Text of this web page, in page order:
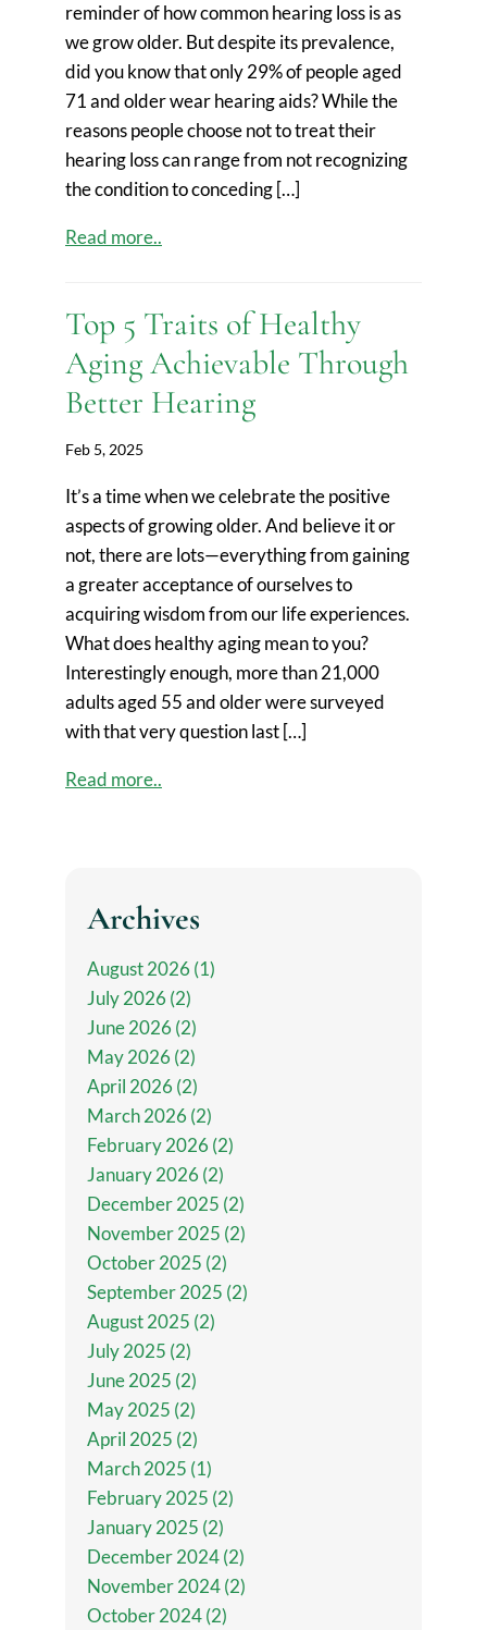
reminder of how common hearing loss is as
we grow older. But despite its prevalence,
did you know that only 29% of people aged
71 and older wear hearing aids? While the
reasons people choose not to treat their
hearing loss can range from not recognizing
the condition to conceding […]
Read more..
Top 5 Traits of Healthy
Aging Achievable Through
Better Hearing
Feb 5, 2025
It’s a time when we celebrate the positive
aspects of growing older. And believe it or
not, there are lots—everything from gaining
a greater acceptance of ourselves to
acquiring wisdom from our life experiences.
What does healthy aging mean to you?
Interestingly enough, more than 21,000
adults aged 55 and older were surveyed
with that very question last […]
Read more..
Archives
August 2026 (1)
July 2026 (2)
June 2026 (2)
May 2026 (2)
April 2026 (2)
March 2026 (2)
February 2026 (2)
January 2026 (2)
December 2025 (2)
November 2025 (2)
October 2025 (2)
September 2025 (2)
August 2025 (2)
July 2025 (2)
June 2025 (2)
May 2025 (2)
April 2025 (2)
March 2025 (1)
February 2025 (2)
January 2025 (2)
December 2024 (2)
November 2024 (2)
October 2024 (2)